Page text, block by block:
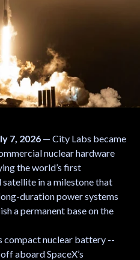
7, 2026 — City Labs became
nuclear hardware
the world’s first
in a milestone that
duration power systems
a permanent base on the
compact nuclear battery --
aboard SpaceX’s